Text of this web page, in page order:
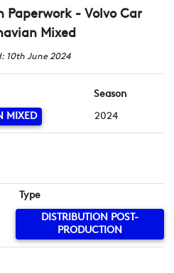
Paperwork - Volvo Car
Mixed
10th June 2024
MIXED
Season
2024
Type
DISTRIBUTION POST-
PRODUCTION